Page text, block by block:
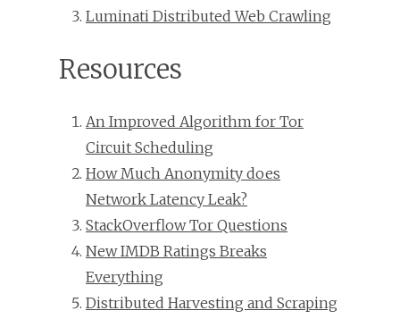
Luminati Distributed Web Crawling
Resources
An Improved Algorithm for Tor
Circuit Scheduling
How Much Anonymity does
Network Latency Leak?
StackOverflow Tor Questions
New IMDB Ratings Breaks
Everything
Distributed Harvesting and Scraping